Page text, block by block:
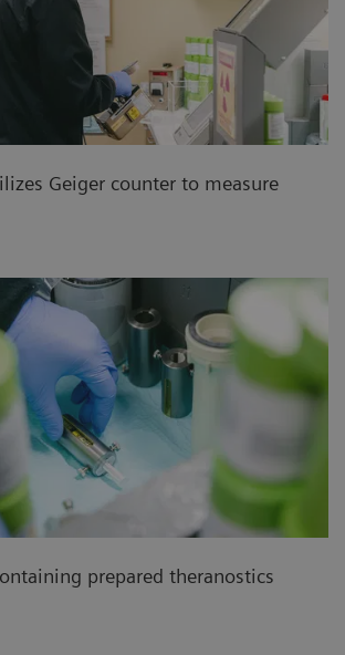
Geiger counter to measure
prepared theranostics